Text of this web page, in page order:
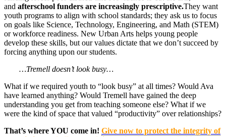
and afterschool funders are increasingly prescriptive.They want
youth programs to align with school standards; they ask us to focus
on goals like Science, Technology, Engineering, and Math (STEM)
or workforce readiness. New Urban Arts helps young people
develop these skills, but our values dictate that we don’t succeed by
forcing anything upon our students.
…Tremell doesn’t look busy…
What if we required youth to “look busy” at all times? Would Ava
have learned anything? Would Tremell have gained the deep
understanding you get from teaching someone else? What if we
were the kind of space that valued “productivity” over relationships?
That’s where YOU come in! Give now to protect the integrity of